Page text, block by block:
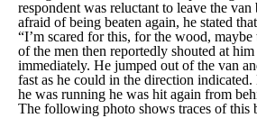
respondent was reluctant to leave the van
afraid of being beaten again, he stated
“I’m scared for this, for the wood,
of the men then reportedly shouted at
immediately. He jumped out of the van
fast as he could in the direction
he was running he was hit again from
The following photo shows traces of this